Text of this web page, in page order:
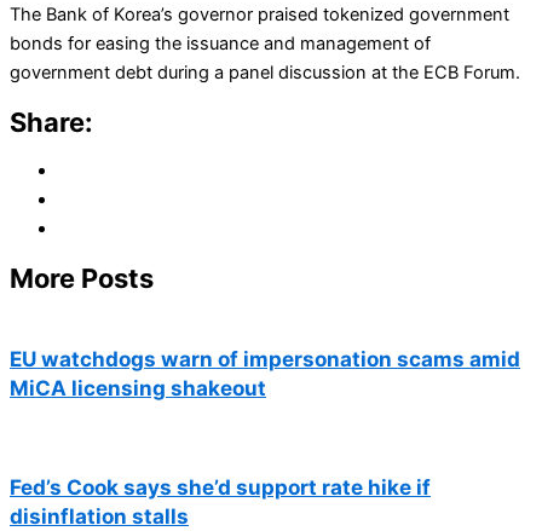
The Bank of Korea’s governor praised tokenized government
bonds for easing the issuance and management of
government debt during a panel discussion at the ECB Forum.
Share:
More Posts
EU watchdogs warn of impersonation scams amid
MiCA licensing shakeout
Fed’s Cook says she’d support rate hike if
disinflation stalls